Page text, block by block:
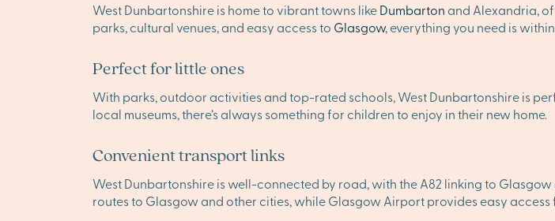
West Dunbartonshire is home to vibrant towns likeDumbarton and Alexandria,
parks, cultural venues, and easy access to Glasgow, everything you need is
Perfect for little ones
With parks, outdoor activities and top-rated schools, West Dunbartonshire is
local museums, there’s always something for children to enjoy in their new home.
Convenient transport links
West Dunbartonshire is well-connected by road, with the A82 linking to
routes to Glasgow and other cities, while Glasgow Airport provides easy